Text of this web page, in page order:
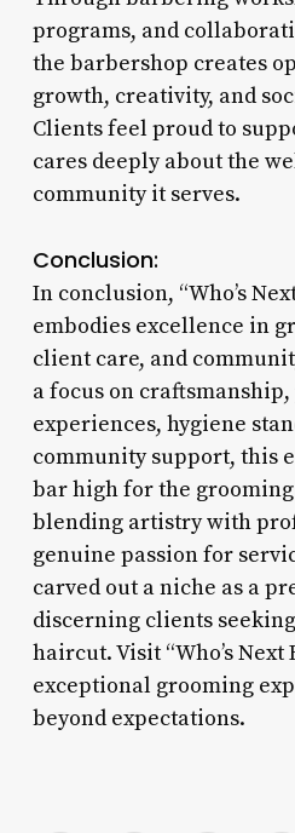
programs, and
the barbershop creates
growth, creativity, and
Clients feel proud to
cares deeply about the
community it serves.
Conclusion:
In conclusion, “Who’s
embodies excellence in
client care, and
a focus on
experiences, hygiene
community support, this
bar high for the
blending artistry with
genuine passion for
carved out a niche as a
discerning clients
haircut. Visit “Who’s
exceptional grooming
beyond expectations.